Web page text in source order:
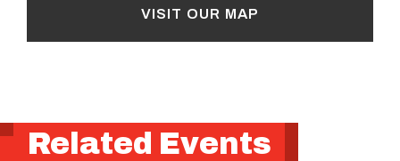
VISIT OUR MAP
Related Events